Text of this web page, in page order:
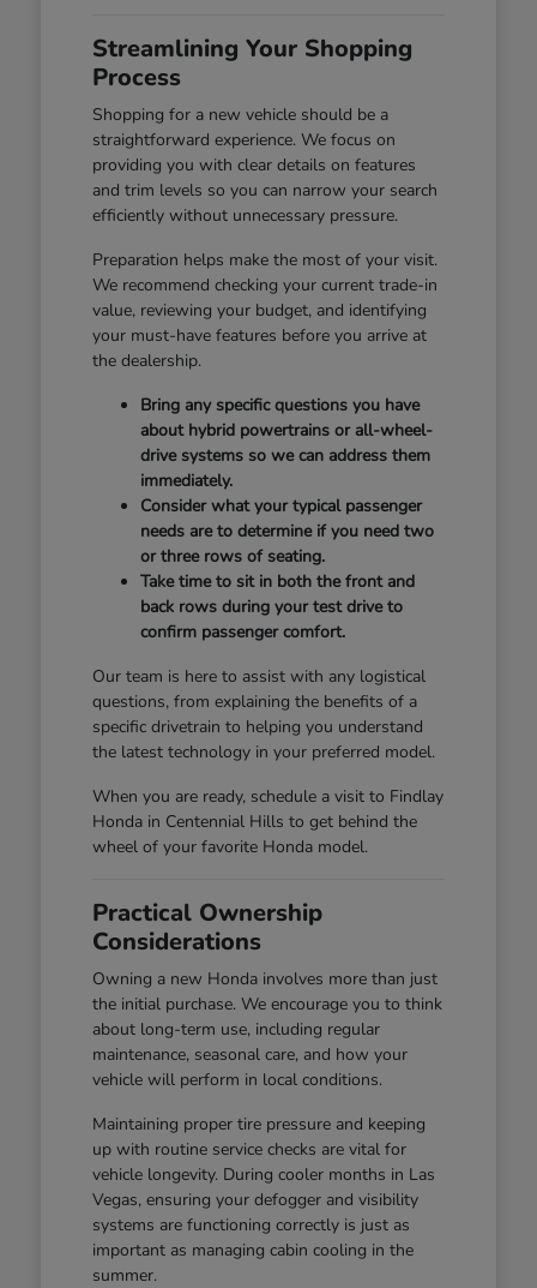
Streamlining Your Shopping
Process
Shopping for a new vehicle should be a
straightforward experience. We focus on
providing you with clear details on features
and trim levels so you can narrow your search
efficiently without unnecessary pressure.
Preparation helps make the most of your visit.
We recommend checking your current trade-in
value, reviewing your budget, and identifying
your must-have features before you arrive at
the dealership.
Bring any specific questions you have
about hybrid powertrains or all-wheel-
drive systems so we can address them
immediately.
Consider what your typical passenger
needs are to determine if you need two
or three rows of seating.
Take time to sit in both the front and
back rows during your test drive to
confirm passenger comfort.
Our team is here to assist with any logistical
questions, from explaining the benefits of a
specific drivetrain to helping you understand
the latest technology in your preferred model.
When you are ready, schedule a visit to Findlay
Honda in Centennial Hills to get behind the
wheel of your favorite Honda model.
Practical Ownership
Considerations
Owning a new Honda involves more than just
the initial purchase. We encourage you to think
about long-term use, including regular
maintenance, seasonal care, and how your
vehicle will perform in local conditions.
Maintaining proper tire pressure and keeping
up with routine service checks are vital for
vehicle longevity. During cooler months in Las
Vegas, ensuring your defogger and visibility
systems are functioning correctly is just as
important as managing cabin cooling in the
summer.